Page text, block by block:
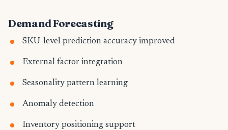
Demand Forecasting
SKU-level prediction accuracy improved
External factor integration
Seasonality pattern learning
Anomaly detection
Inventory positioning support